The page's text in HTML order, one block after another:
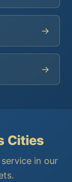
→
→
Cities
in our